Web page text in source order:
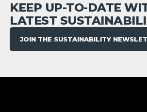
KEEP UP-TO-DATE
LATEST
JOIN THE SUSTAINABILITY